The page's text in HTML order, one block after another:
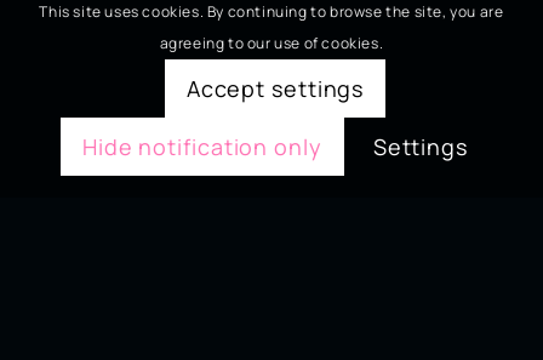
This site uses cookies. By continuing to browse the site, you are
agreeing to our use of cookies.
Accept settings
Hide notification only
Settings